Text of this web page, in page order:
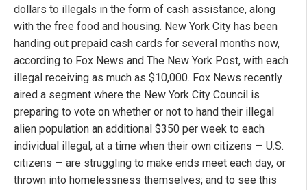
dollars to illegals in the form of cash assistance, along
with the free food and housing. New York City has been
handing out prepaid cash cards for several months now,
according to Fox News and The New York Post, with each
illegal receiving as much as $10,000. Fox News recently
aired a segment where the New York City Council is
preparing to vote on whether or not to hand their illegal
alien population an additional $350 per week to each
individual illegal, at a time when their own citizens — U.S.
citizens — are struggling to make ends meet each day, or
thrown into homelessness themselves; and to see this